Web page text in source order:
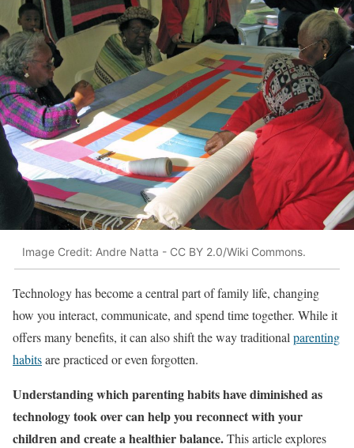
Image Credit: Andre Natta - CC BY 2.0/Wiki Commons.
Technology has become a central part of family life, changing
how you interact, communicate, and spend time together. While it
offers many benefits, it can also shift the way traditional parenting
habitsare practiced or even forgotten.
Understanding which parenting habits have diminished as
technology took over can help you reconnect with your
children and create a healthier balance.This article explores